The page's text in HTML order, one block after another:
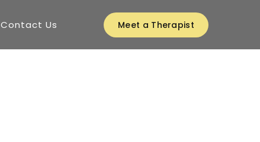
Contact Us Meet a Therapist